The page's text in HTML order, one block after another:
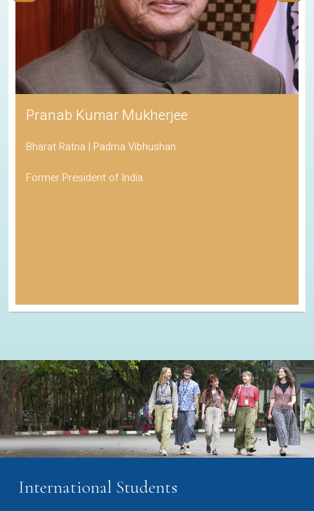
Pranab Kumar Mukherjee
Bharat Ratna | Padma Vibhushan
Former President of India
International Students